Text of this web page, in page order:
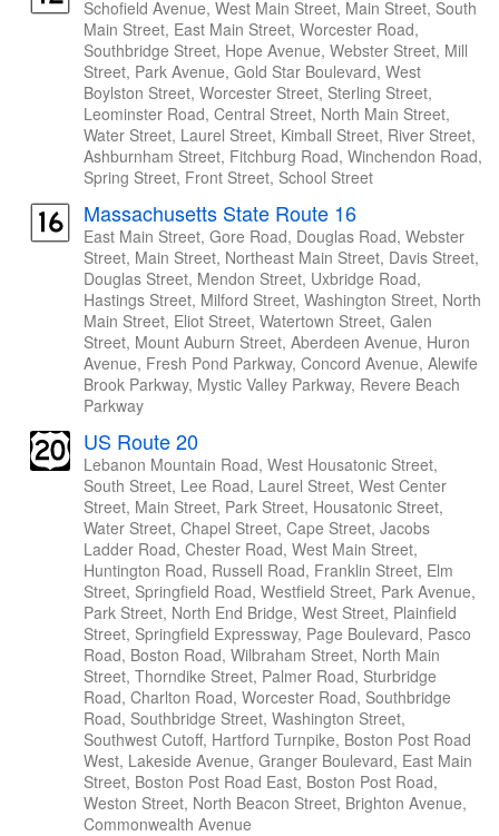
Schofield Avenue, West Main Street, Main Street, South
Main Street, East Main Street, Worcester Road,
Southbridge Street, Hope Avenue, Webster Street, Mill
Street, Park Avenue, Gold Star Boulevard, West
Boylston Street, Worcester Street, Sterling Street,
Leominster Road, Central Street, North Main Street,
Water Street, Laurel Street, Kimball Street, River Street,
Ashburnham Street, Fitchburg Road, Winchendon Road,
Spring Street, Front Street, School Street
Massachusetts State Route 16
East Main Street, Gore Road, Douglas Road, Webster
Street, Main Street, Northeast Main Street, Davis Street,
Douglas Street, Mendon Street, Uxbridge Road,
Hastings Street, Milford Street, Washington Street, North
Main Street, Eliot Street, Watertown Street, Galen
Street, Mount Auburn Street, Aberdeen Avenue, Huron
Avenue, Fresh Pond Parkway, Concord Avenue, Alewife
Brook Parkway, Mystic Valley Parkway, Revere Beach
Parkway
US Route 20
Lebanon Mountain Road, West Housatonic Street,
South Street, Lee Road, Laurel Street, West Center
Street, Main Street, Park Street, Housatonic Street,
Water Street, Chapel Street, Cape Street, Jacobs
Ladder Road, Chester Road, West Main Street,
Huntington Road, Russell Road, Franklin Street, Elm
Street, Springfield Road, Westfield Street, Park Avenue,
Park Street, North End Bridge, West Street, Plainfield
Street, Springfield Expressway, Page Boulevard, Pasco
Road, Boston Road, Wilbraham Street, North Main
Street, Thorndike Street, Palmer Road, Sturbridge
Road, Charlton Road, Worcester Road, Southbridge
Road, Southbridge Street, Washington Street,
Southwest Cutoff, Hartford Turnpike, Boston Post Road
West, Lakeside Avenue, Granger Boulevard, East Main
Street, Boston Post Road East, Boston Post Road,
Weston Street, North Beacon Street, Brighton Avenue,
Commonwealth Avenue